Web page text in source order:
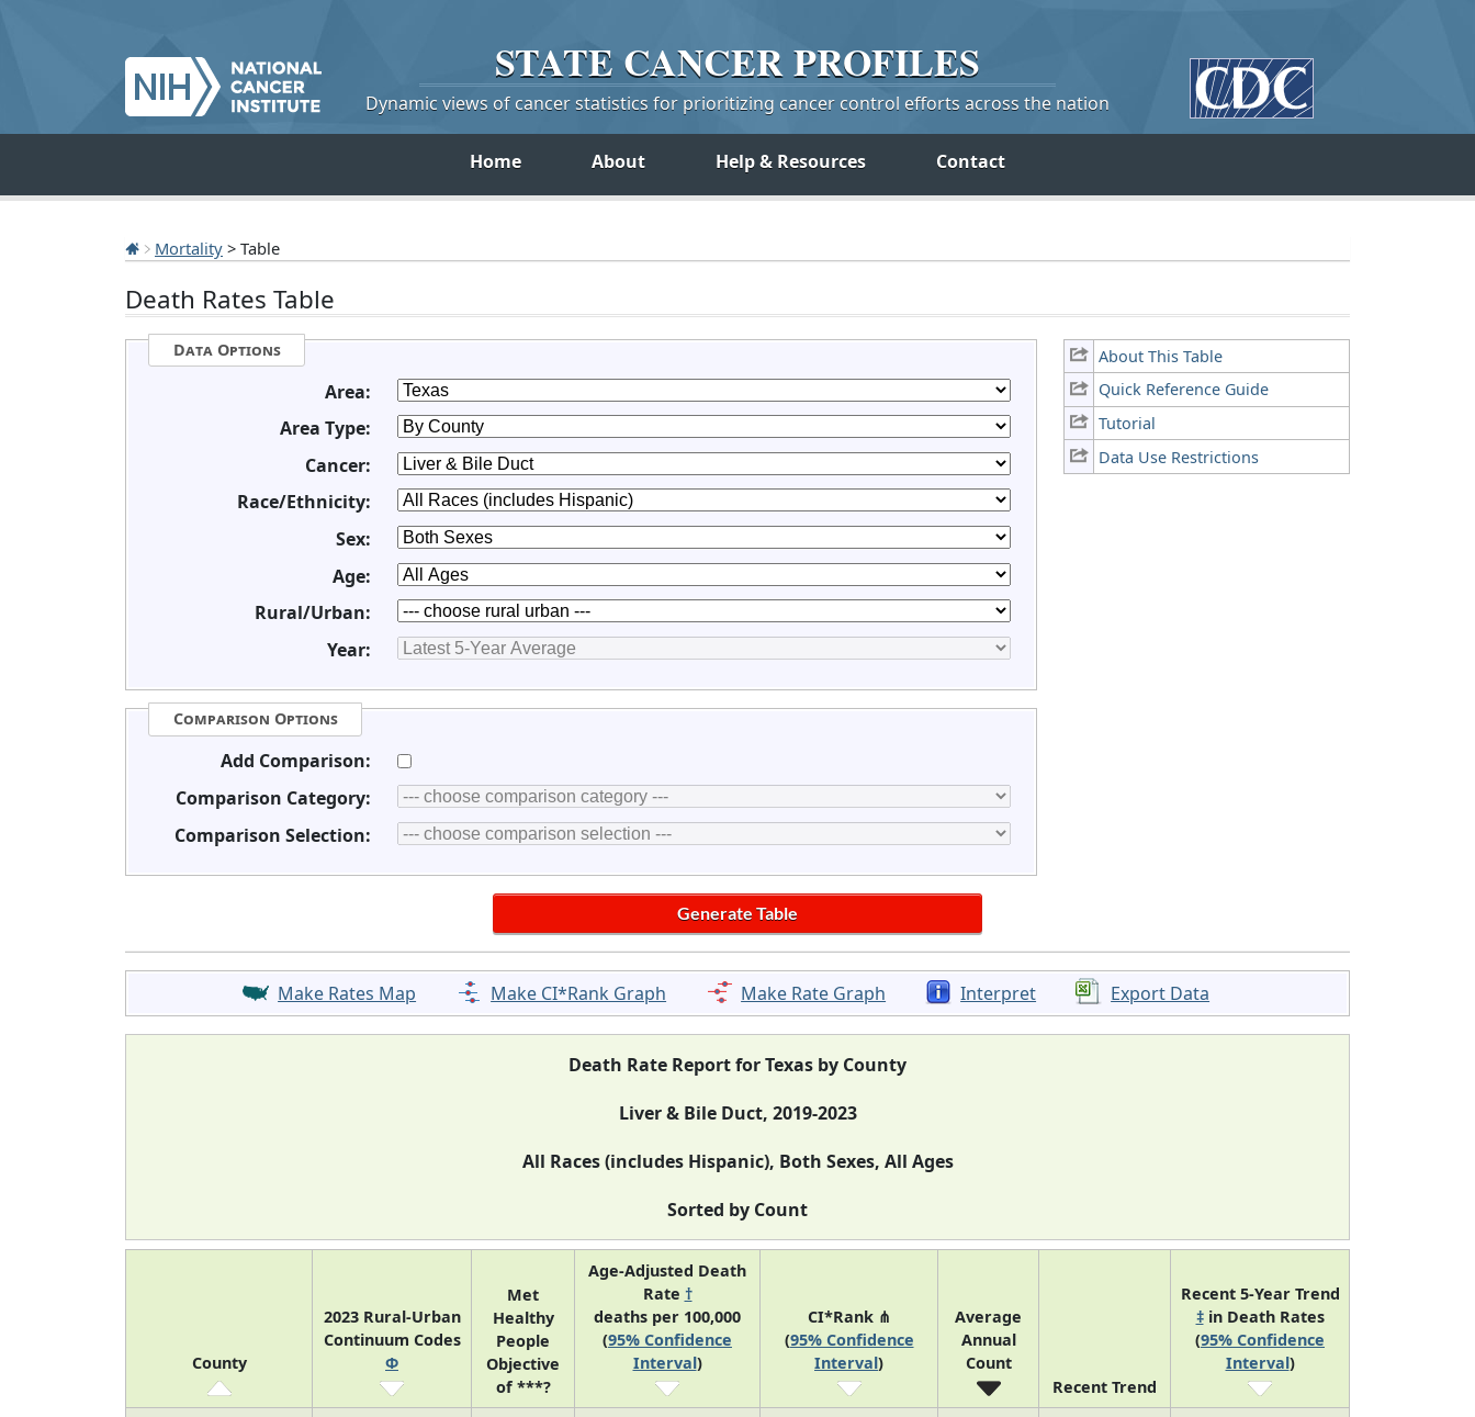
STATE CANCERPROFILES
Dynamic views of cancer statistics for prioritizing cancer control efforts across the nation
Home About Help & Resources Contact
Mortality > Table
Death Rates Table
About This Table
Quick Reference Guide
Tutorial
Data Use Restrictions
Data Options
Area:
Area Type:
Cancer:
Race/Ethnicity:
Sex:
Age:
Rural/Urban:
Year:
Comparison Options
Add Comparison:
Comparison Category:
Comparison Selection:
Make Rates Map Make CI*Rank Graph Make Rate Graph Interpret Export Data
Death Rate Report for Texas by County
Liver & Bile Duct, 2019-2023
All Races (includes Hispanic), Both Sexes, All Ages
Sorted by Count
County
2023 Rural-Urban
Continuum Codes
Φ
Met
Healthy
People
Objective
of ***?
Age-Adjusted Death
Rate †
deaths per 100,000
(95% Confidence
Interval)
CI*Rank ⋔
(95% Confidence
Interval)
Average
Annual
Count
Recent Trend
Recent 5-Year Trend
‡in Death Rates
(95% Confidence
Interval)